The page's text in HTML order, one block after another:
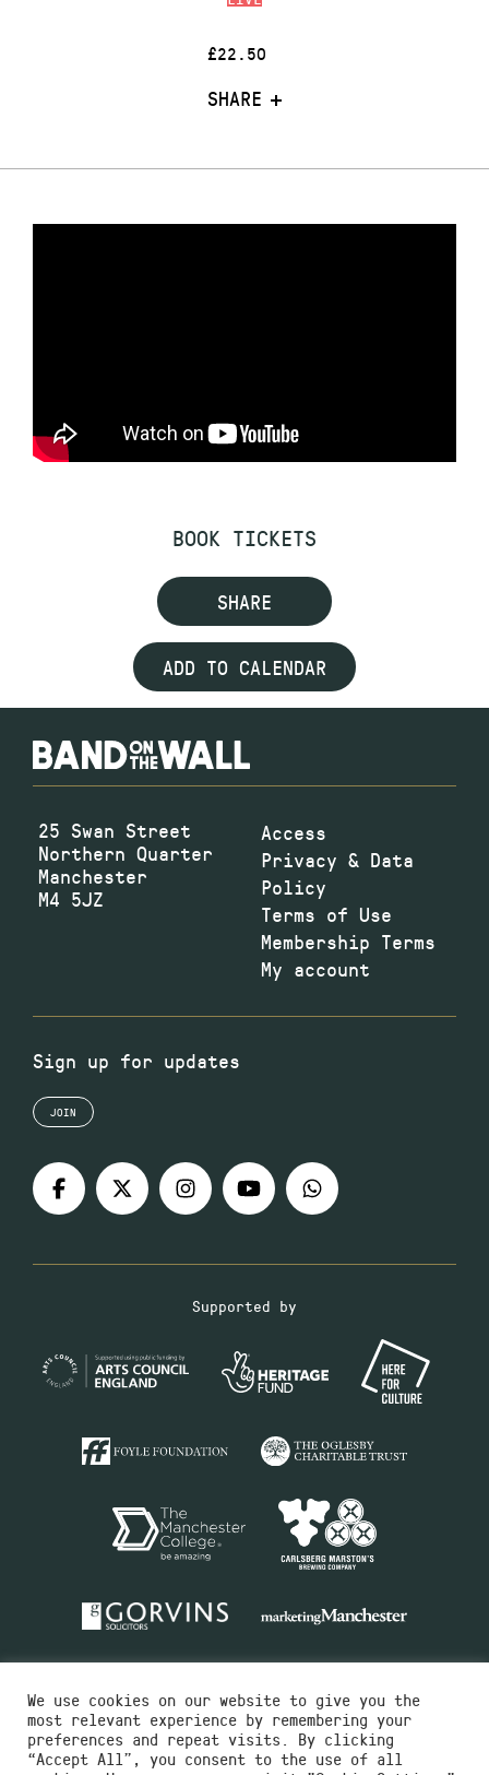
£22.50
SHARE
BOOK TICKETS
SHARE
ADD TO CALENDAR
25 Swan Street
Northern Quarter
Manchester
M4 5JZ
Access
Privacy & Data
Policy
Terms of Use
Membership Terms
My account
Sign up for updates
JOIN
Supported by
We use cookies on our website to give you the
most relevant experience by remembering your
preferences and repeat visits. By clicking
“Accept All”, you consent to the use of all